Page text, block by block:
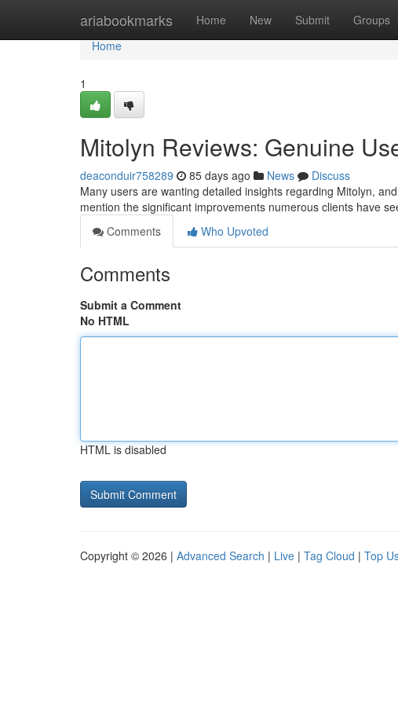
ariabookmarks Home New Submit Groups
Home
Home
1
Mitolyn Reviews: Genuine
deaconduir758289 85 days ago News
Discuss
Many users are wanting detailed insights regarding Mitolyn,
mention the significant improvements numerous clients have
Comments
Who Upvoted
Comments
Submit a Comment
No HTML
HTML is disabled
Copyright © 2026 | Advanced Search | Live | Tag Cloud | Top